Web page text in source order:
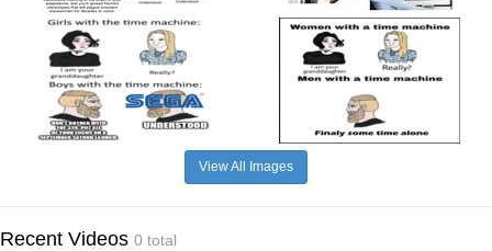
View All Images
Recent Videos 0 total